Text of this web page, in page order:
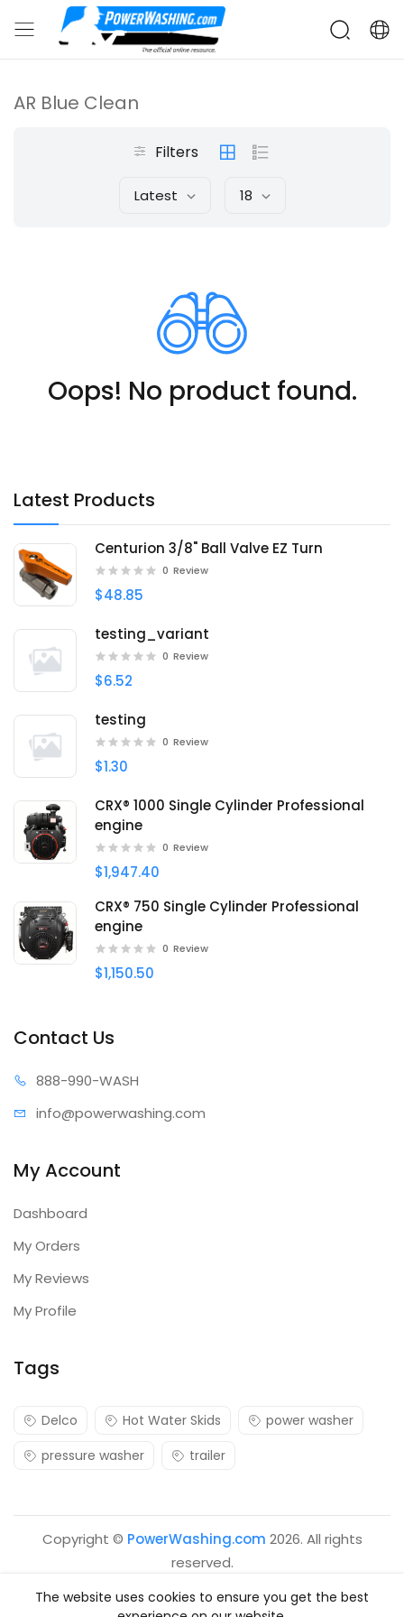
Latest Products
Centurion 3/8" Ball Valve EZ Turn
0 Review
$48.85
testing_variant
0 Review
$6.52
testing
0 Review
$1.30
CRX® 1000 Single Cylinder Professional
engine
0 Review
$1,947.40
CRX® 750 Single Cylinder Professional
engine
0 Review
$1,150.50
AR Blue Clean
Filters
Latest 18
Oops! No product found.
Contact Us
888-990-WASH
info@powerwashing.com
My Account
Dashboard
My Orders
My Reviews
My Profile
Tags
Delco Hot Water Skids
power washer
pressure washer
trailer
Copyright © PowerWashing.com 2026. All rights
reserved.
The website uses cookies to ensure you get the best